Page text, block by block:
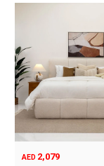
AED 2,079